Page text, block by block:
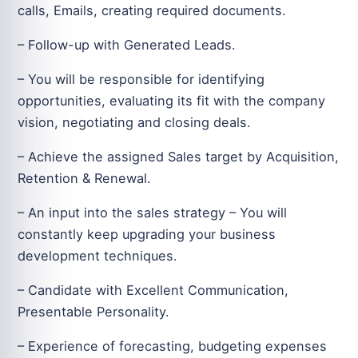
calls, Emails, creating required documents.
– Follow-up with Generated Leads.
– You will be responsible for identifying
opportunities, evaluating its fit with the company
vision, negotiating and closing deals.
– Achieve the assigned Sales target by Acquisition,
Retention & Renewal.
– An input into the sales strategy – You will
constantly keep upgrading your business
development techniques.
– Candidate with Excellent Communication,
Presentable Personality.
– Experience of forecasting, budgeting expenses